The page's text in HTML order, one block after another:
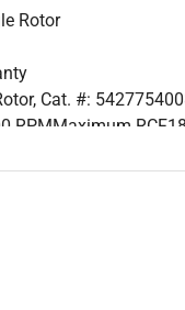
Rotor
Cat. #:
RPMMaximum
{ justify-content: